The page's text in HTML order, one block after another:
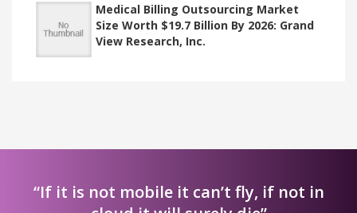
Medical Billing Outsourcing Market
Size Worth $19.7 Billion By 2026: Grand
View Research, Inc.
“If it is not mobile it can’t fly, if not in